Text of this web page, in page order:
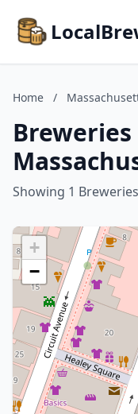
Home /
Showing 1 Breweries
+
−